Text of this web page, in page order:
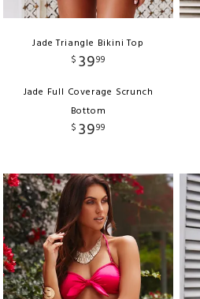
Jade Triangle Bikini Top
$ 3999
Jade Full Coverage Scrunch
Bottom
$ 3999